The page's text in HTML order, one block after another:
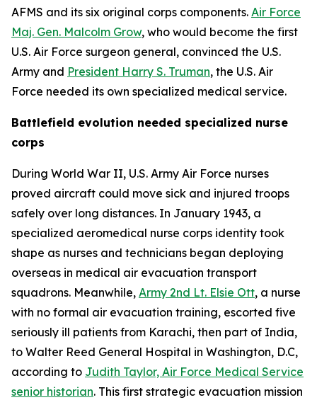
AFMS and its six original corps components. Air Force
Maj. Gen. Malcolm Grow, who would become the first
U.S. Air Force surgeon general, convinced the U.S.
Army and President Harry S. Truman, the U.S. Air
Force needed its own specialized medical service.
Battlefield evolution needed specialized nurse
corps
During World War II, U.S. Army Air Force nurses
proved aircraft could move sick and injured troops
safely over long distances. In January 1943, a
specialized aeromedical nurse corps identity took
shape as nurses and technicians began deploying
overseas in medical air evacuation transport
squadrons. Meanwhile, Army 2nd Lt. Elsie Ott, a nurse
with no formal air evacuation training, escorted five
seriously ill patients from Karachi, then part of India,
to Walter Reed General Hospital in Washington, D.C,
according to Judith Taylor, Air Force Medical Service
senior historian. This first strategic evacuation mission